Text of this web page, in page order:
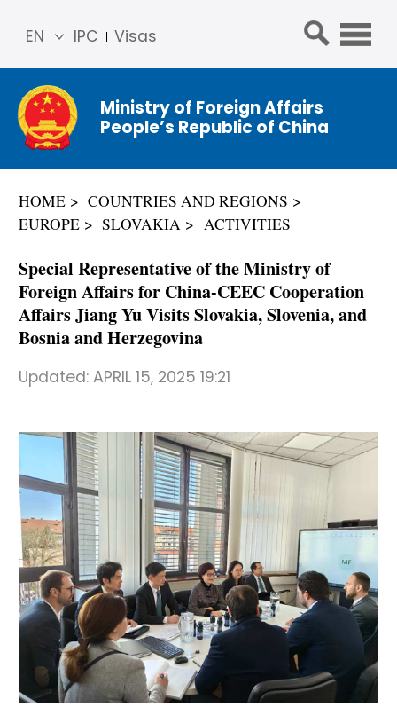
IPC Visas
EN
简体
中文
Franç
ais
ñol
عربي
Ministry of Foreign Affairs
People’s Republic of China
HOME
COUNTRIES AND REGIONS
EUROPE
SLOVAKIA ACTIVITIES
Special Representative of the Ministry of
Foreign Affairs for China-CEEC Cooperation
Affairs Jiang Yu Visits Slovakia, Slovenia, and
Bosnia and Herzegovina
Updated: APRIL 15, 2025 19:21